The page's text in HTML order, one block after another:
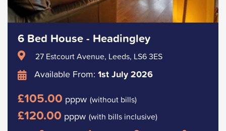
6 Bed House - Headingley
27 Estcourt Avenue, Leeds, LS6 3ES
Available From: 1st July 2026
£105.00 pppw (without bills)
£120.00 pppw (with bills inclusive)